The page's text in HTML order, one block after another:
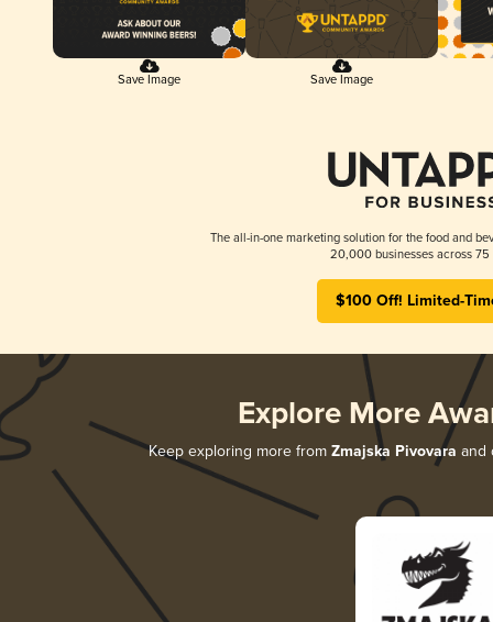
Save Image Save Image
The all-in-one marketing solution for the food and
20,000 businesses across 75
$100 Off! Limited-
Explore More
Keep exploring more from Zmajska Pivovara and